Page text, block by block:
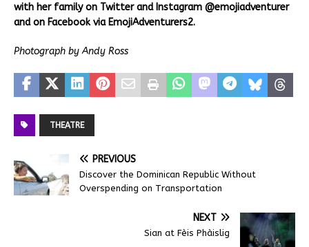
with her family on Twitter and Instagram @emojiadventurer
and on Facebook via EmojiAdventurers2.
Photograph by Andy Ross
THEATRE
PREVIOUS
Discover the Dominican Republic Without
Overspending on Transportation
NEXT
Sian at Fèis Phàislig